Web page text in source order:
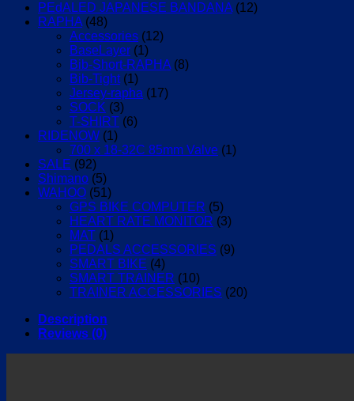
PEdALED JAPANESE BANDANA (12)
RAPHA (48)
Accessories (12)
BaseLayer (1)
Bib-Short-RAPHA (8)
Bib-Tight (1)
Jersey-rapha (17)
SOCK (3)
T-SHIRT (6)
RIDENOW (1)
700 x 18-32C 85mm Valve (1)
SALE (92)
Shimano (5)
WAHOO (51)
GPS BIKE COMPUTER (5)
HEART RATE MONITOR (3)
MAT (1)
PEDALS ACCESSORIES (9)
SMART BIKE (4)
SMART TRAINER (10)
TRAINER ACCESSORIES (20)
Description
Reviews (0)